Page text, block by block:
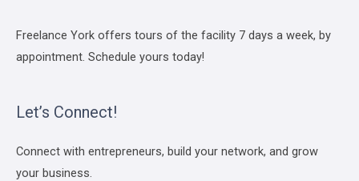
Freelance York offers tours of the facility 7 days a week, by
appointment. Schedule yours today!
Let’s Connect!
Connect with entrepreneurs, build your network, and grow
your business.